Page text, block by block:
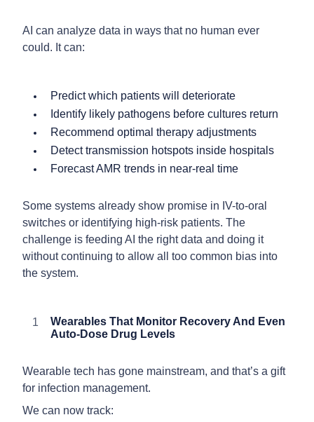
AI can analyze data in ways that no human ever
could. It can:
Predict which patients will deteriorate
Identify likely pathogens before cultures return
Recommend optimal therapy adjustments
Detect transmission hotspots inside hospitals
Forecast AMR trends in near-real time
Some systems already show promise in IV-to-oral
switches or identifying high-risk patients. The
challenge is feeding AI the right data and doing it
without continuing to allow all too common bias into
the system.
Wearables That Monitor Recovery And Even
Auto-Dose Drug Levels
Wearable tech has gone mainstream, and that’s a gift
for infection management.
We can now track: